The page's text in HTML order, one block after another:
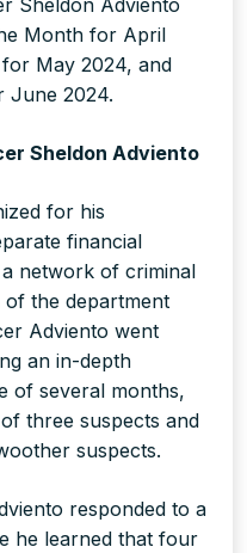
Sheldon Adviento
Month for April
May 2024, and
June 2024.
Sheldon Adviento
for his
financial
network of criminal
the department
Adviento went
an in-depth
of several months,
three suspects and
suspects.
responded to a
he learned that four